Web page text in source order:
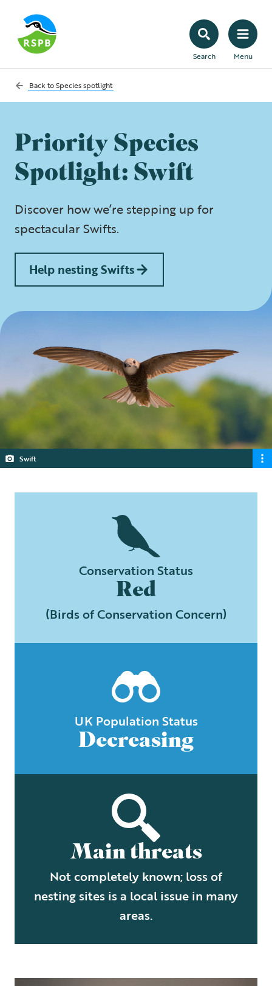
Search Menu
Back toSpecies spotlight
Priority Species
Spotlight: Swift
Discover how we’re stepping up for
spectacular Swifts.
Help nesting Swifts
Swift
Conservation Status
Red
(Birds of Conservation Concern)
UK Population Status
Decreasing
Main threats
Not completely known; loss of
nesting sites is a local issue in many
areas.